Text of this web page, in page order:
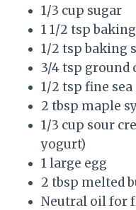
1/3 cup sugar
1 1/2 tsp
1/2 tsp baking
3/4 tsp ground
1/2 tsp fine
2 tbsp maple
1/3 cup sour
yogurt)
1 large egg
2 tbsp melted
Neutral oil for